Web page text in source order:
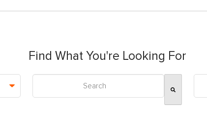
Find What You're Looking For